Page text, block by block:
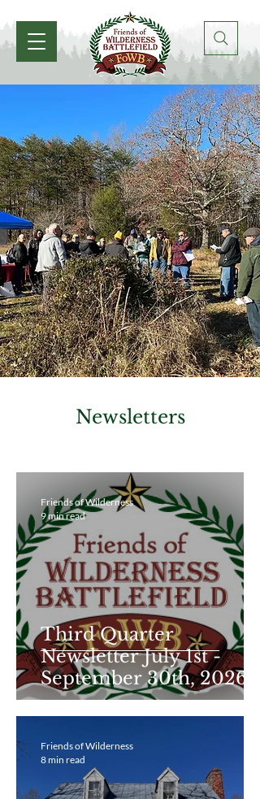
Newsletters
Third Quarter
Newsletter July 1st -
September 30th, 2026
Friends of Wilderness
9 min read
Friends of Wilderness
8 min read